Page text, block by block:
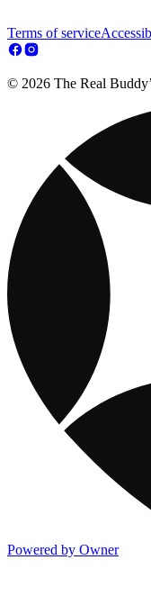
Terms of service
© 2026 The Real
Powered by Owner